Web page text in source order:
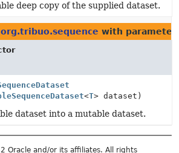
deep copy of the supplied dataset.
org.tribuo.sequence with
<T> dataset)
dataset into a mutable dataset.
Oracle and/or its affiliates. All rights